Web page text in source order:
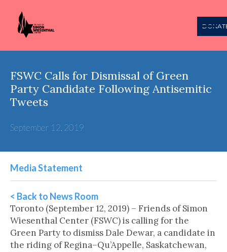
FSWC Calls for Dismissal of Green
Party Candidate Following Antisemitic
Tweets
September 12, 2019
Media Statement
< Back to News Room
Toronto (September 12, 2019) – Friends of Simon
Wiesenthal Center (FSWC) is calling for the
Green Party to dismiss Dale Dewar, a candidate in
the riding of Regina–Qu’Appelle, Saskatchewan,